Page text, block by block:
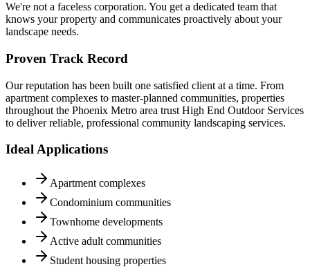
We're not a faceless corporation. You get a dedicated team that
knows your property and communicates proactively about your
landscape needs.
Proven Track Record
Our reputation has been built one satisfied client at a time. From
apartment complexes to master-planned communities, properties
throughout the Phoenix Metro area trust High End Outdoor Services
to deliver reliable, professional community landscaping services.
Ideal Applications
Apartment complexes
Condominium communities
Townhome developments
Active adult communities
Student housing properties